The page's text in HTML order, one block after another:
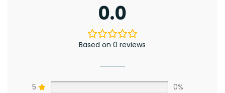
0.0
Based on 0 reviews
5
0%